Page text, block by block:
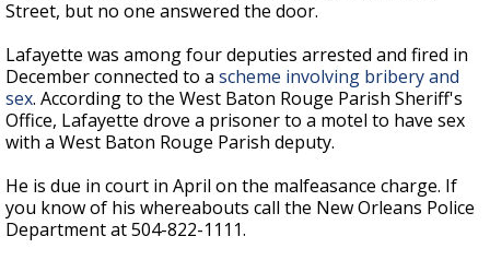
Street, but no one answered the door.
Lafayette was among four deputies arrested and fired in
December connected to a scheme involving bribery and
sex. According to the West Baton Rouge Parish Sheriff's
Office, Lafayette drove a prisoner to a motel to have sex
with a West Baton Rouge Parish deputy.
He is due in court in April on the malfeasance charge. If
you know of his whereabouts call the New Orleans Police
Department at 504-822-1111.